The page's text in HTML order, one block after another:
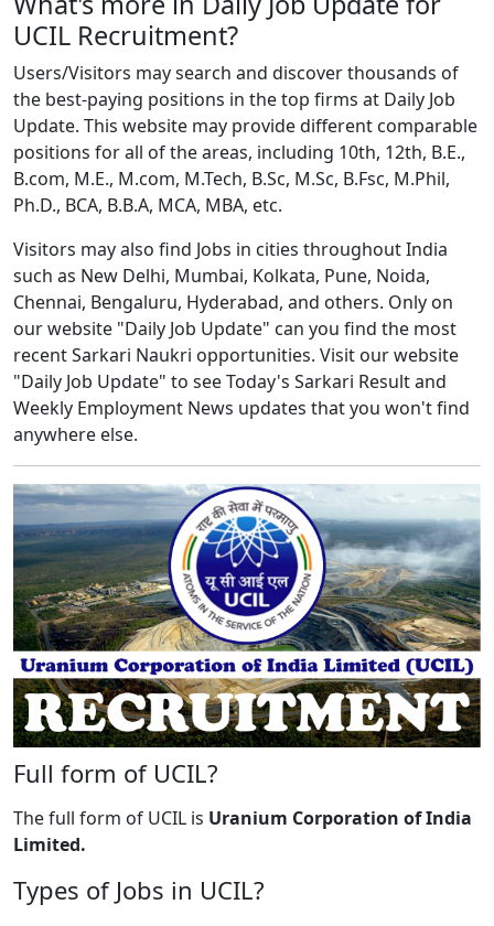
UCIL Recruitment?
Users/Visitors may search and discover thousands of
the best-paying positions in the top firms at Daily Job
Update. This website may provide different comparable
positions for all of the areas, including 10th, 12th, B.E.,
B.com, M.E., M.com, M.Tech, B.Sc, M.Sc, B.Fsc, M.Phil,
Ph.D., BCA, B.B.A, MCA, MBA, etc.
Visitors may also find Jobs in cities throughout India
such as New Delhi, Mumbai, Kolkata, Pune, Noida,
Chennai, Bengaluru, Hyderabad, and others. Only on
our website "Daily Job Update" can you find the most
recent Sarkari Naukri opportunities. Visit our website
"Daily Job Update" to see Today's Sarkari Result and
Weekly Employment News updates that you won't find
anywhere else.
Full form of UCIL?
The full form of UCIL is Uranium Corporation of India
Limited.
Types of Jobs in UCIL?